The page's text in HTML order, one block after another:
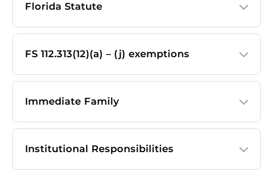
Florida Statute
FS 112.313(12)(a) – (j) exemptions
Immediate Family
Institutional Responsibilities